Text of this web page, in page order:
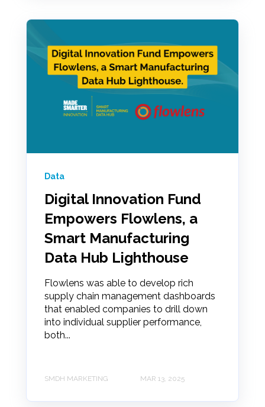
Data
Digital Innovation Fund
Empowers Flowlens, a
Smart Manufacturing
Data Hub Lighthouse
Flowlens was able to develop rich
supply chain management dashboards
that enabled companies to drill down
into individual supplier performance,
both...
SMDH MARKETING MAR 13, 2025